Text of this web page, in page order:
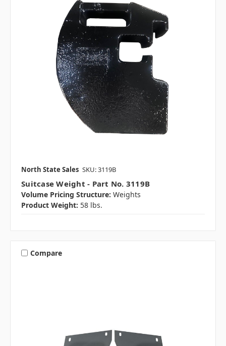
North State Sales SKU: 3119B
Suitcase Weight - Part No. 3119B
Volume Pricing Structure: Weights
Product Weight: 58 lbs.
Compare